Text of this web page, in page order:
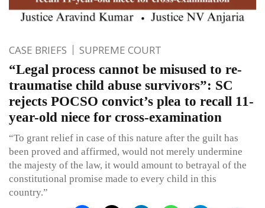
CASE BRIEFS SUPREME COURT
“Legal process cannot be misused to re-
traumatise child abuse survivors”: SC
rejects POCSO convict’s plea to recall 11-
year-old niece for cross-examination
“To grant relief in case of this nature after the guilt has
been proved and affirmed, would not merely undermine
the majesty of the law, it would amount to betrayal of the
constitutional promise made to every child in this
country.”